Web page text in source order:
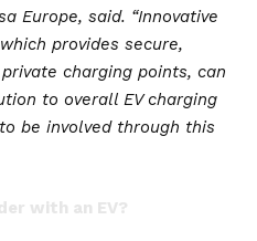
Europe, said. “Innovative
provides secure,
charging points, can
to overall EV charging
be involved through this
with an EV?